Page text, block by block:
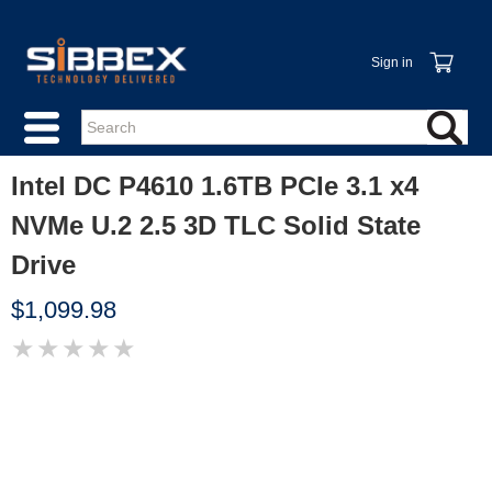
Sign in
Intel DC P4610 1.6TB PCIe 3.1 x4
NVMe U.2 2.5 3D TLC Solid State
Drive
$1,099.98
★ ★ ★ ★ ★